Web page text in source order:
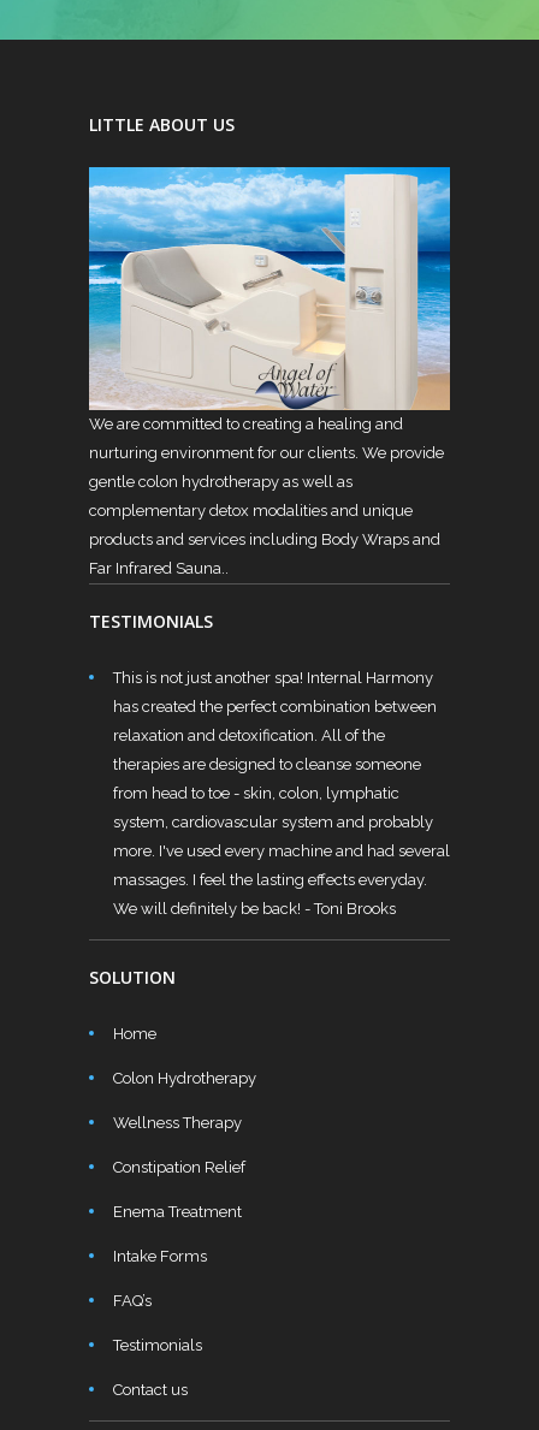
LITTLE ABOUT US
We are committed to creating a healing and
nurturing environment for our clients. We provide
gentle colon hydrotherapy as well as
complementary detox modalities and unique
products and services including Body Wraps and
Far Infrared Sauna..
TESTIMONIALS
This is not just another spa! Internal Harmony
has created the perfect combination between
relaxation and detoxification. All of the
therapies are designed to cleanse someone
from head to toe - skin, colon, lymphatic
system, cardiovascular system and probably
more. I've used every machine and had several
massages. I feel the lasting effects everyday.
We will definitely be back! - Toni Brooks
SOLUTION
Home
Colon Hydrotherapy
Wellness Therapy
Constipation Relief
Enema Treatment
Intake Forms
FAQ’s
Testimonials
Contact us